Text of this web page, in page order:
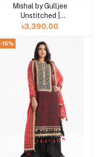
Add to cart
Mishal by Gulljee
Unstitched |
GMIS2513A4
৳3,390.00
-15%